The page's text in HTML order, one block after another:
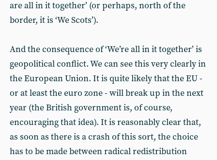
are all in it together’ (or perhaps, north of the
border, it is ‘We Scots’).
And the consequence of ‘We’re all in it together’ is
geopolitical conflict. We can see this very clearly in
the European Union. It is quite likely that the EU -
or at least the euro zone - will break up in the next
year (the British government is, of course,
encouraging that idea). It is reasonably clear that,
as soon as there is a crash of this sort, the choice
has to be made between radical redistribution